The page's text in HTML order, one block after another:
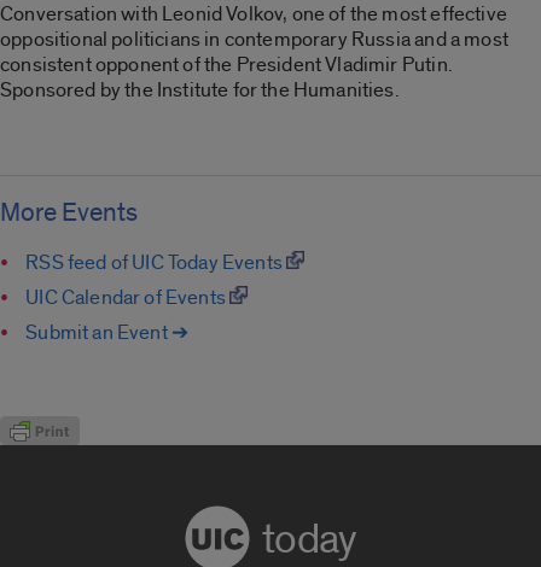
Conversation with Leonid Volkov, one of the most effective
oppositional politicians in contemporary Russia and a most
consistent opponent of the President Vladimir Putin.
Sponsored by the Institute for the Humanities.
More Events
RSS feed of UIC Today Events
UIC Calendar of Events
Submit an Event ➔
today